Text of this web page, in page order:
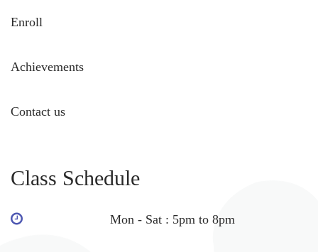
Enroll
Achievements
Contact us
Class Schedule
Mon - Sat : 5pm to 8pm